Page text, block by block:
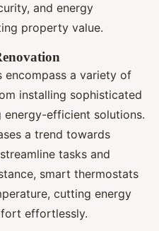
and energy
property value.
encompass a variety of
installing sophisticated
efficient solutions.
a trend towards
tasks and
smart thermostats
cutting energy
effortlessly.